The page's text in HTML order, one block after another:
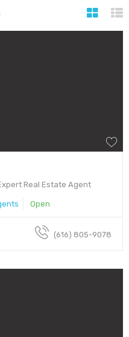
Real Estate Agent
Open
(616) 805-9078